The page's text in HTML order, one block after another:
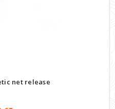
net release